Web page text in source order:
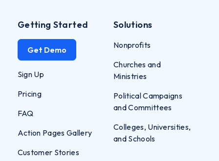
Getting Started
Get Demo
Sign Up
Pricing
FAQ
Action Pages Gallery
Customer Stories
Solutions
Nonprofits
Churches and
Ministries
Political Campaigns
and Committees
Colleges, Universities,
and Schools